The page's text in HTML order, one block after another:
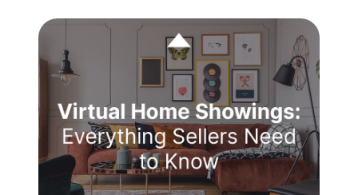
About Us
Meet the Team
Testimonials
Read Our Blog